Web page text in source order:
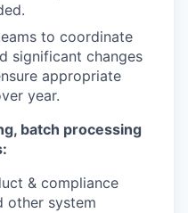
to coordinate
significant changes
appropriate
year.
batch processing
& compliance
other system